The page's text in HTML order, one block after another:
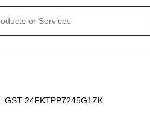
GST 24FKTPP7245G1ZK